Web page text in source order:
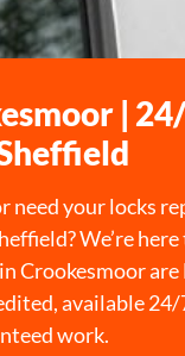
|
need your locks
We’re
Crookesmoor are
available
work.